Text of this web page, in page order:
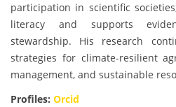
participation in scientific
literacy and supports
stewardship. His research
strategies for climate-resilient
management, and sustainable
Profiles: Orcid